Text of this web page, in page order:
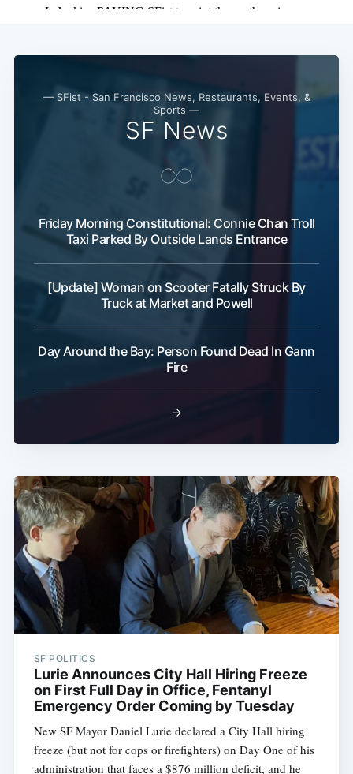
— SFist - San Francisco News, Restaurants, Events, &
Sports —
SF News
Friday Morning Constitutional: Connie Chan Troll
Taxi Parked By Outside Lands Entrance
[Update] Woman on Scooter Fatally Struck By
Truck at Market and Powell
Day Around the Bay: Person Found Dead In Gann
Fire
→
SF POLITICS
Lurie Announces City Hall Hiring Freeze
on First Full Day in Office, Fentanyl
Emergency Order Coming by Tuesday
New SF Mayor Daniel Lurie declared a City Hall hiring
freeze (but not for cops or firefighters) on Day One of his
administration that faces a $876 million deficit, and he